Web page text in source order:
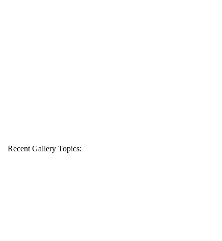
Recent Gallery Topics: